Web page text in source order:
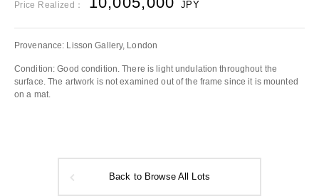
Price Realized： JPY
Provenance: Lisson Gallery, London
Condition: Good condition. There is light undulation throughout the
surface. The artwork is not examined out of the frame since it is mounted
on a mat.
Back to Browse All Lots